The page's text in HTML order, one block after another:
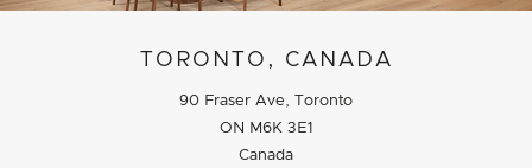
TORONTO, CANADA
90 Fraser Ave, Toronto
ON M6K 3E1
Canada